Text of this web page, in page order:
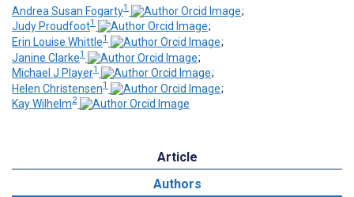
Andrea Susan Fogarty1
;
Judy Proudfoot1
;
Erin Louise Whittle1
;
Janine Clarke1
;
Michael J Player1
;
Helen Christensen1
;
Kay Wilhelm2
Article
Authors